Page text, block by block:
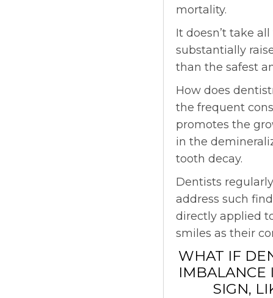
mortality.
It doesn’t take
substantially
than the safest
How does
the frequent
promotes the
in the
tooth decay.
Dentists
address such
directly applied
smiles as their
WHAT IF
IMBALANCE
SIGN,